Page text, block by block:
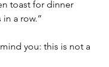
toast for dinner
a row.”
you: this is not a